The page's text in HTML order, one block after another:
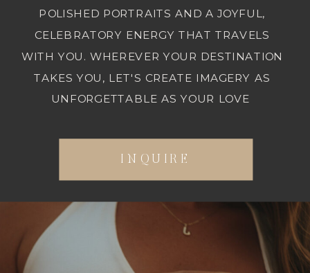
POLISHED PORTRAITS AND A JOYFUL,
CELEBRATORY ENERGY THAT TRAVELS
WITH YOU. WHEREVER YOUR DESTINATION
TAKES YOU, LET'S CREATE IMAGERY AS
UNFORGETTABLE AS YOUR LOVE
INQUIRE